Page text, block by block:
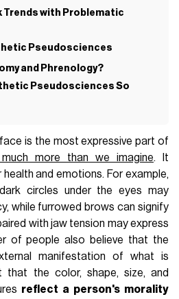
Trends with Problematic
Pseudosciences
and Phrenology?
Pseudosciences So
is the most expressive part of
much more than we imagine. It
and emotions. For example,
circles under the eyes may
while furrowed brows can signify
with jaw tension may express
of people also believe that the
manifestation of what is
that the color, shape, size, and
reflect a person's morality